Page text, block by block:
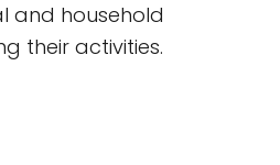
and household
their activities.